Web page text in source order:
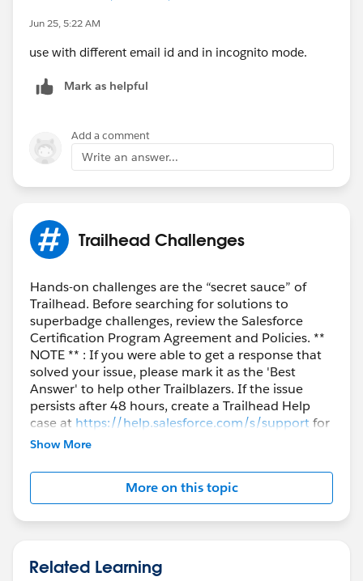
email delivery issue on Salesforce's side. In that case, I
recommend posting in the Trailhead Help community
The module name ("Use Employee Agents to Get
The approximate signup time
They can verify whether the org was created and
Jun 25, 5:22 AM
use with different email id and in incognito mode.
Mark as helpful
Add a comment
Write an answer...
Trailhead Challenges
Hands-on challenges are the “secret sauce” of
Trailhead. Before searching for solutions to
superbadge challenges, review the Salesforce
Certification Program Agreement and Policies. **
NOTE ** : If you were able to get a response that
solved your issue, please mark it as the 'Best
Answer' to help other Trailblazers. If the issue
persists after 48 hours, create a Trailhead Help
case at https://help.salesforce.com/s/supportfor
further assistance.
Show More
More on this topic
Related Learning